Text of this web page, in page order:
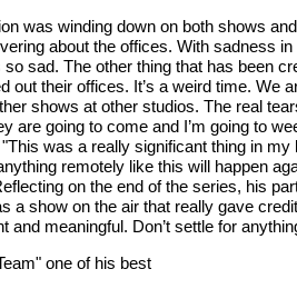
was winding down on both shows
about the offices. With sadness
so sad. The other thing that has been
out their offices. It’s a weird time. We
shows at other studios. The real
are going to come and I’m going to
was a really significant thing in my
remotely like this will happen
on the end of the series, his
a show on the air that really gave
and meaningful. Don’t settle for
one of his best